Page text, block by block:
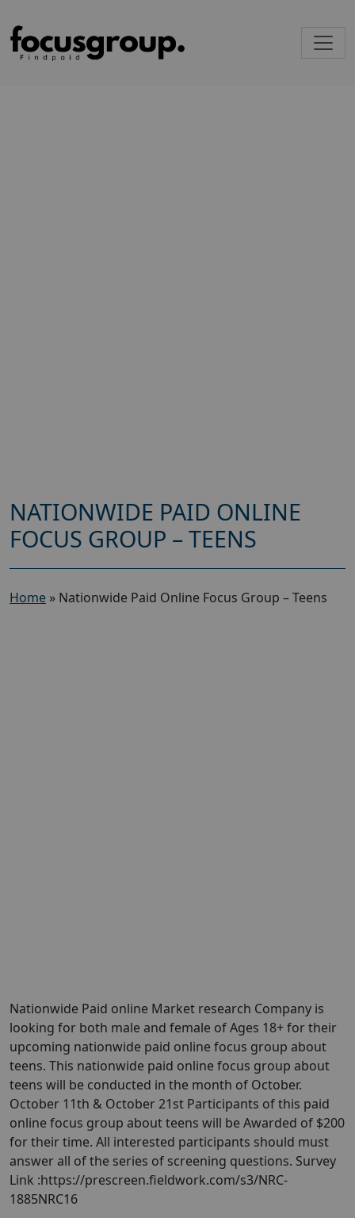
NATIONWIDE PAID ONLINE
FOCUS GROUP – TEENS
Home » Nationwide Paid Online Focus Group – Teens
Nationwide Paid online Market research Company is
looking for both male and female of Ages 18+ for their
upcoming nationwide paid online focus group about
teens. This nationwide paid online focus group about
teens will be conducted in the month of October.
October 11th & October 21st Participants of this paid
online focus group about teens will be Awarded of $200
for their time. All interested participants should must
answer all of the series of screening questions. Survey
Link :https://prescreen.fieldwork.com/s3/NRC-
1885NRC16